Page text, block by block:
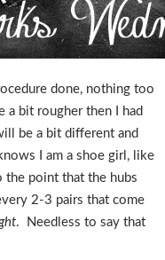
done, nothing too
a bit rougher then I had
be a bit different and
I am a shoe girl, like
point that the hubs
2-3 pairs that come
. Needless to say that